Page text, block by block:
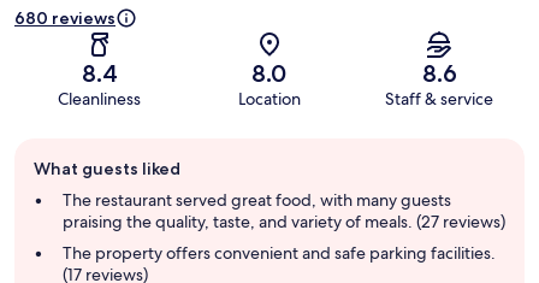
680 reviews
8.4
Cleanliness
8.0
Location
8.6
Staff & service
review
summary
What guests liked
The restaurant served great food, with many guests
praising the quality, taste, and variety of meals. (27 reviews)
The property offers convenient and safe parking facilities.
(17 reviews)